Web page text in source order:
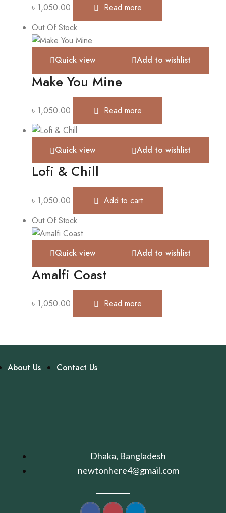
৳ 1,050.00
Read more
Out Of Stock
Quick view Add to wishlist
Make You Mine
৳ 1,050.00 Read more
Quick view Add to wishlist
Lofi & Chill
৳ 1,050.00
Add to cart
Out Of Stock
Quick view Add to wishlist
Amalfi Coast
৳ 1,050.00 Read more
About Us Contact Us
Dhaka, Bangladesh
newtonhere4@gmail.com